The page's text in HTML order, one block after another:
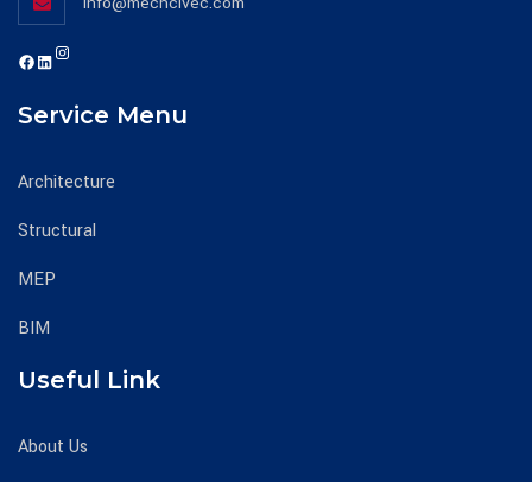
https://www.facebook.com/mechcivecllc
https://www.linkedin.com/company/mechciv-engineering-consultants-llc/Instagram
Service Menu
Architecture
Structural
MEP
BIM
Useful Link
About Us